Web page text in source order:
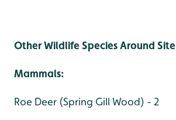
Other Wildlife Species Around Site
Mammals:
Roe Deer (Spring Gill Wood) - 2